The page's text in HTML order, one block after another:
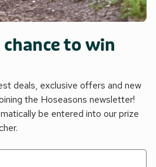
chance to win
deals, exclusive offers and new
the Hoseasons newsletter!
be entered into our prize